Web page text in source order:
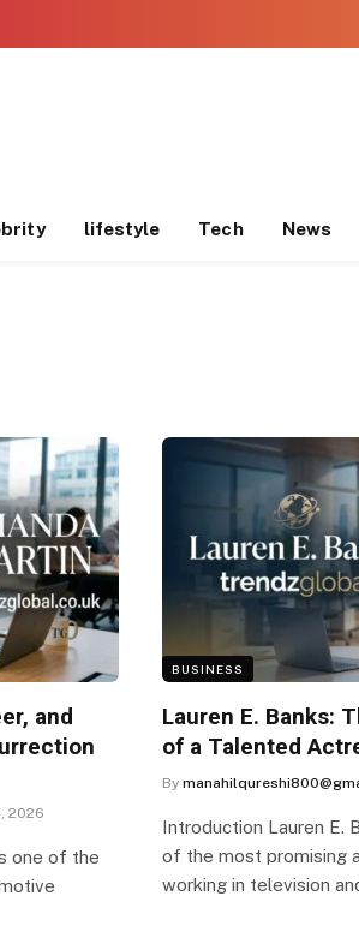
lifestyle Tech News
and
2026
one of the
BUSINESS
Lauren E. Banks:
of a Talented
By
Introduction Lauren E.
of the most promising
working in television